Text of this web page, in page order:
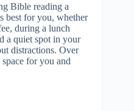
Bible reading a
best for you, whether
during a lunch
a quiet spot in your
distractions. Over
for you and